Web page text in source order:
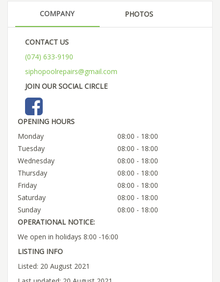
COMPANY PHOTOS
CONTACT US
(074) 633-9190
siphopoolrepairs@gmail.com
JOIN OUR SOCIAL CIRCLE
OPENING HOURS
Monday
08:00 - 18:00
Tuesday
08:00 - 18:00
Wednesday
08:00 - 18:00
Thursday
08:00 - 18:00
Friday
08:00 - 18:00
Saturday
08:00 - 18:00
Sunday
08:00 - 18:00
OPERATIONAL NOTICE:
We open in holidays 8:00 -16:00
LISTING INFO
Listed: 20 August 2021